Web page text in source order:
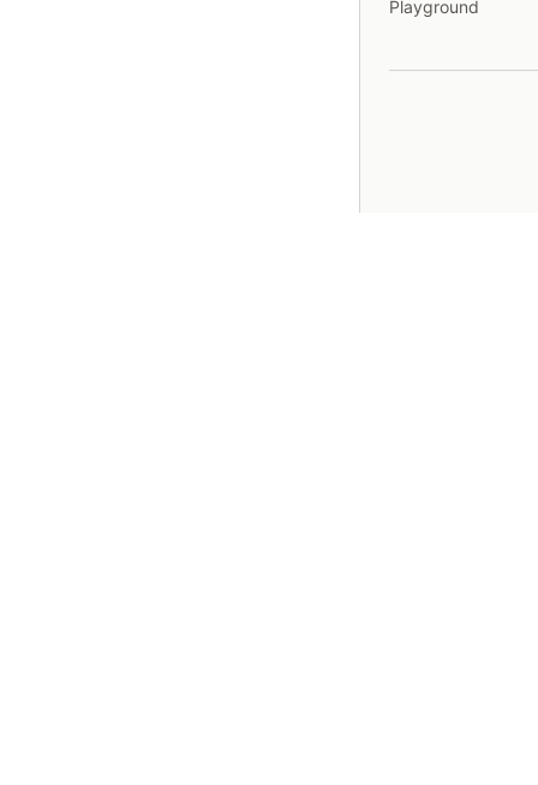
Playground